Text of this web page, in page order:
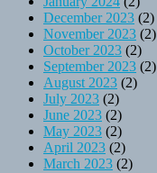
December 2023 (2)
November 2023 (2)
October 2023 (2)
September 2023 (2)
August 2023 (2)
July 2023 (2)
June 2023 (2)
May 2023 (2)
April 2023 (2)
March 2023 (2)